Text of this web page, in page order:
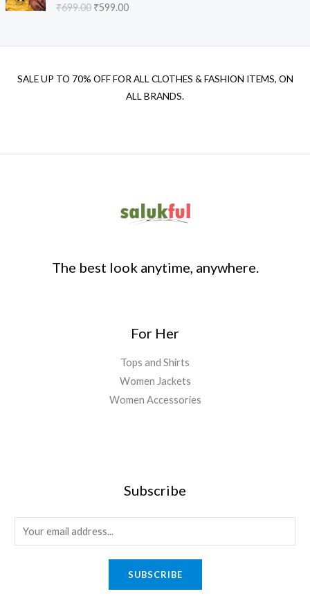
₹699.00 ₹599.00
SALE UP TO 70% OFF FOR ALL CLOTHES & FASHION ITEMS, ON
ALL BRANDS.
The best look anytime, anywhere.
For Her
Tops and Shirts
Women Jackets
Women Accessories
Subscribe
m
SUBSCRIBE